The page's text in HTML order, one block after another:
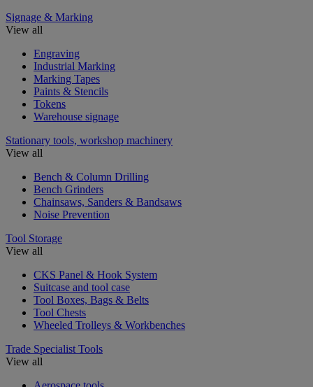
Signage & Marking
View all
Engraving
Industrial Marking
Marking Tapes
Paints & Stencils
Tokens
Warehouse signage
Stationary tools, workshop machinery
View all
Bench & Column Drilling
Bench Grinders
Chainsaws, Sanders & Bandsaws
Noise Prevention
Tool Storage
View all
CKS Panel & Hook System
Suitcase and tool case
Tool Boxes, Bags & Belts
Tool Chests
Wheeled Trolleys & Workbenches
Trade Specialist Tools
View all